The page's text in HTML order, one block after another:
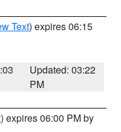
Text) expires 06:15
Updated: 03:22
PM
) expires 06:00 PM by